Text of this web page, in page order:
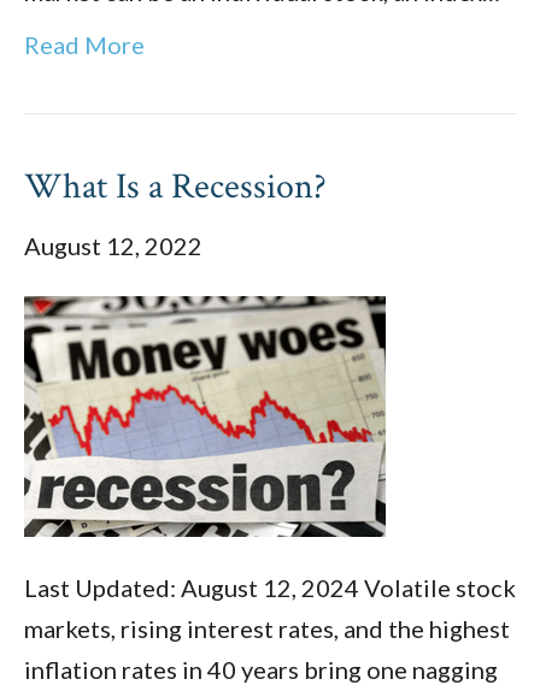
Read More
What Is a Recession?
August 12, 2022
Last Updated: August 12, 2024 Volatile stock
markets, rising interest rates, and the highest
inflation rates in 40 years bring one nagging